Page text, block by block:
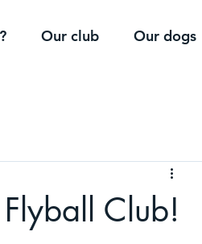
Our club Our dogs
Club!